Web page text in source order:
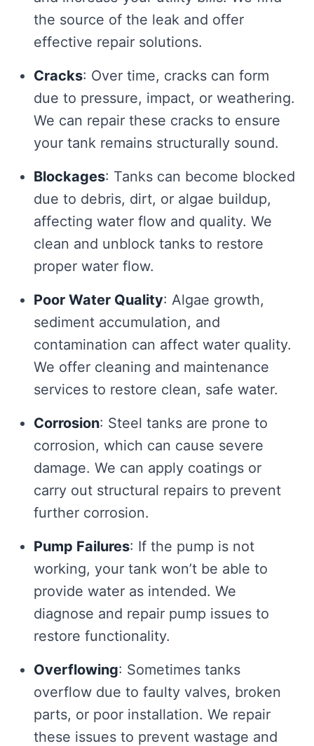
the source of the leak and offer
effective repair solutions.
Cracks: Over time, cracks can form
due to pressure, impact, or weathering.
We can repair these cracks to ensure
your tank remains structurally sound.
Blockages: Tanks can become blocked
due to debris, dirt, or algae buildup,
affecting water flow and quality. We
clean and unblock tanks to restore
proper water flow.
Poor Water Quality: Algae growth,
sediment accumulation, and
contamination can affect water quality.
We offer cleaning and maintenance
services to restore clean, safe water.
Corrosion: Steel tanks are prone to
corrosion, which can cause severe
damage. We can apply coatings or
carry out structural repairs to prevent
further corrosion.
Pump Failures: If the pump is not
working, your tank won’t be able to
provide water as intended. We
diagnose and repair pump issues to
restore functionality.
Overflowing: Sometimes tanks
overflow due to faulty valves, broken
parts, or poor installation. We repair
these issues to prevent wastage and